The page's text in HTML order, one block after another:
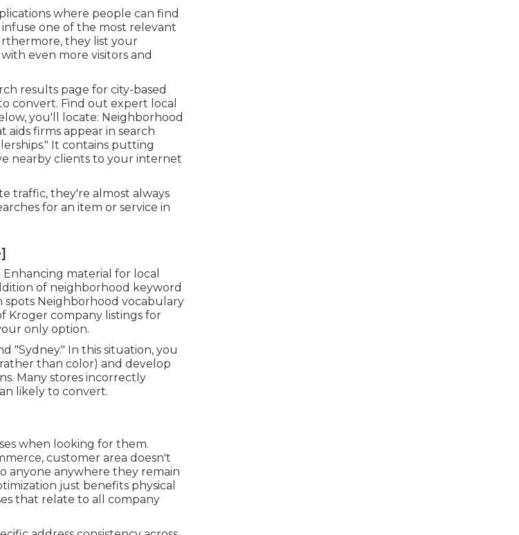
where people can find
one of the most relevant
they list your
even more visitors and
results page for city-based
convert. Find out expert local
you'll locate: Neighborhood
aids firms appear in search
It contains putting
nearby clients to your internet
traffic, they're almost always
for an item or service in
material for local
of neighborhood keyword
spots Neighborhood vocabulary
Kroger company listings for
only option.
"Sydney." In this situation, you
than color) and develop
Many stores incorrectly
likely to convert.
when looking for them.
customer area doesn't
anyone anywhere they remain
just benefits physical
that relate to all company